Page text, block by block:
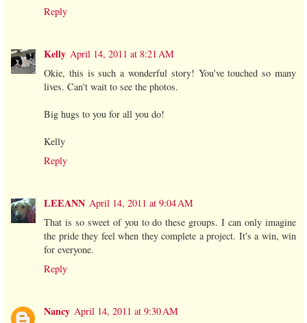
Reply
Kelly April 14, 2011 at 8:21 AM
Okie, this is such a wonderful story! You've touched so many
lives. Can't wait to see the photos.
Big hugs to you for all you do!
Kelly
Reply
LEEANN April 14, 2011 at 9:04 AM
That is so sweet of you to do these groups. I can only imagine
the pride they feel when they complete a project. It's a win, win
for everyone.
Reply
Nancy April 14, 2011 at 9:30 AM